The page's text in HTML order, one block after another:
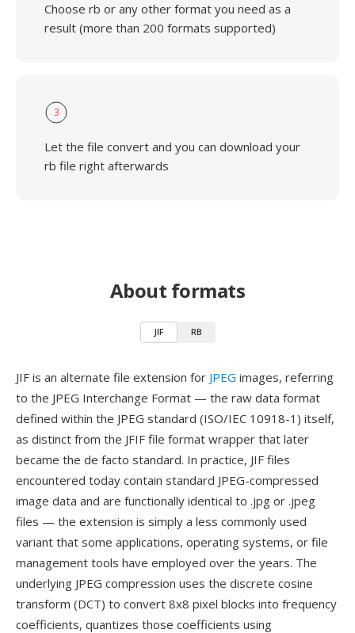
Choose rb or any other format you need as a
result (more than 200 formats supported)
3
Let the file convert and you can download your
rb file right afterwards
About formats
JIF RB
JIF is an alternate file extension for JPEG images, referring
to the JPEG Interchange Format — the raw data format
defined within the JPEG standard (ISO/IEC 10918-1) itself,
as distinct from the JFIF file format wrapper that later
became the de facto standard. In practice, JIF files
encountered today contain standard JPEG-compressed
image data and are functionally identical to .jpg or .jpeg
files — the extension is simply a less commonly used
variant that some applications, operating systems, or file
management tools have employed over the years. The
underlying JPEG compression uses the discrete cosine
transform (DCT) to convert 8x8 pixel blocks into frequency
coefficients, quantizes those coefficients using